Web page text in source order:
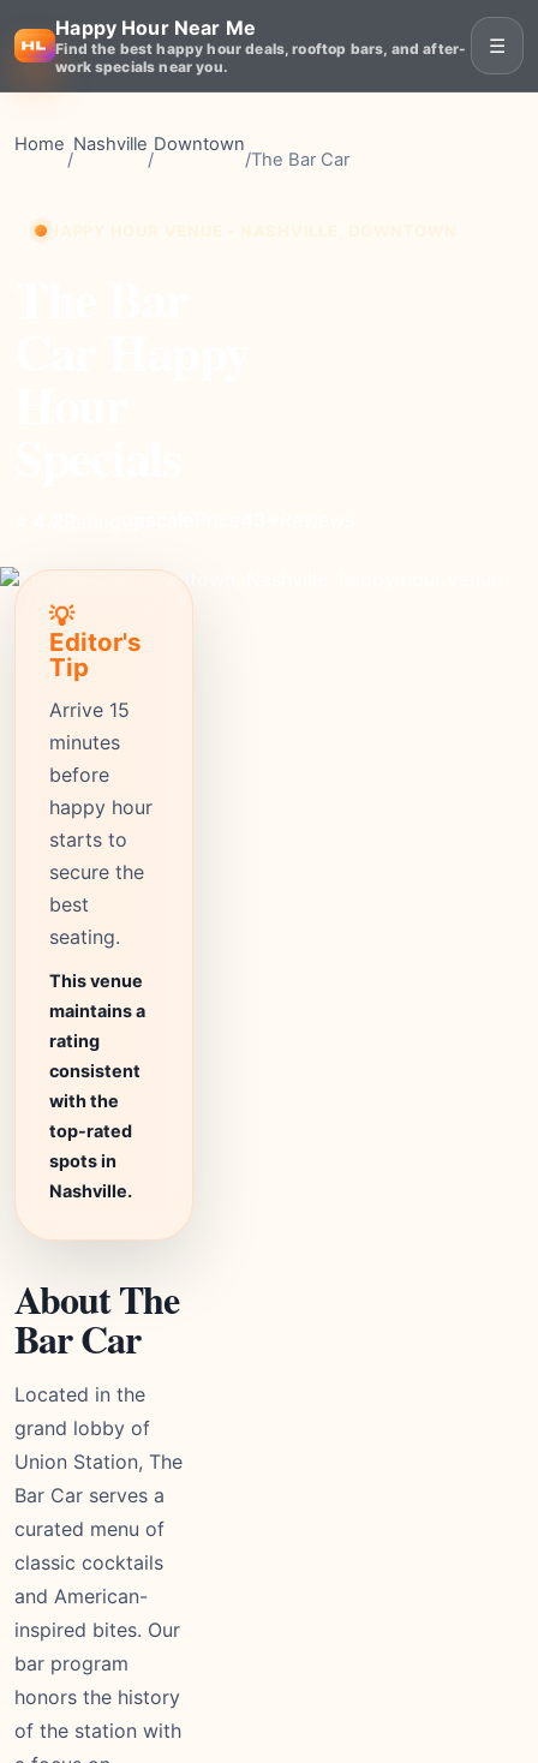
Happy Hour Near Me
Find the best happy hour deals, rooftop bars, and after-
work specials near you.
☰
Home
/
Nashville
/
Downtown
/The Bar Car
💡
Editor's
Tip
Arrive 15
minutes
before
happy hour
starts to
secure the
best
seating.
This venue
maintains a
rating
consistent
with the
top-rated
spots in
Nashville.
About The
Bar Car
Located in the
grand lobby of
Union Station, The
Bar Car serves a
curated menu of
classic cocktails
and American-
inspired bites. Our
bar program
honors the history
of the station with